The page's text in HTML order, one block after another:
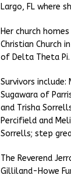
Largo, FL where
Her church
Christian Church
of Delta Theta Pi.
Survivors include:
Sugawara of
and Trisha
Percifield and
Sorrells; step
The Reverend
Gilliland-Howe